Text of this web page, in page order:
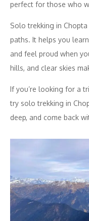
perfect for those who
Solo trekking in
paths. It helps you
and feel proud when
hills, and clear skies
If you’re looking for a
try solo trekking in
deep, and come back